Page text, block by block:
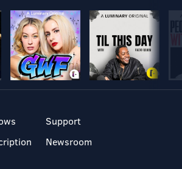
Support
Newsroom